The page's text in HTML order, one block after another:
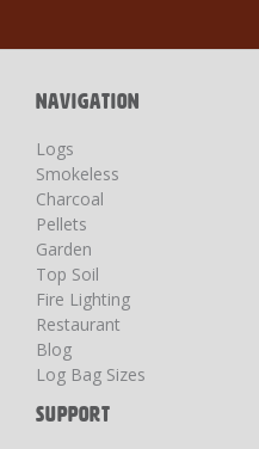
Newsletter:
NAVIGATION
Logs
Smokeless
Charcoal
Pellets
Garden
Top Soil
Fire Lighting
Restaurant
Blog
Log Bag Sizes
SUPPORT